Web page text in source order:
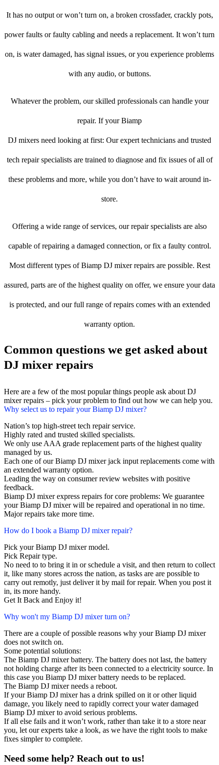
It has no output or won’t turn on, a broken crossfader, crackly pots,
power faults or faulty cabling and needs a replacement. It won’t turn
on, is water damaged, has signal issues, or you experience problems
with any audio, or buttons.
Whatever the problem, our skilled professionals can handle your
repair. If your Biamp
DJ mixers need looking at first: Our expert technicians and trusted
tech repair specialists are trained to diagnose and fix issues of all of
these problems and more, while you don’t have to wait around in-
store.
Offering a wide range of services, our repair specialists are also
capable of repairing a damaged connection, or fix a faulty control.
Most different types of Biamp DJ mixer repairs are possible. Rest
assured, parts are of the highest quality on offer, we ensure your data
is protected, and our full range of repairs comes with an extended
warranty option.
Common questions we get asked about
DJ mixer repairs
Here are a few of the most popular things people ask about DJ
mixer repairs – pick your problem to find out how we can help you.
Why select us to repair your Biamp DJ mixer?
Nation’s top high-street tech repair service.
Highly rated and trusted skilled specialists.
We only use AAA grade replacement parts of the highest quality
managed by us.
Each one of our Biamp DJ mixer jack input replacements come with
an extended warranty option.
Leading the way on consumer review websites with positive
feedback.
Biamp DJ mixer express repairs for core problems: We guarantee
your Biamp DJ mixer will be repaired and operational in no time.
Major repairs take more time.
How do I book a Biamp DJ mixer repair?
Pick your Biamp DJ mixer model.
Pick Repair type.
No need to to bring it in or schedule a visit, and then return to collect
it, like many stores across the nation, as tasks are are possible to
carry out remotly, just deliver it by mail for repair. When you post it
in, its more handy.
Get It Back and Enjoy it!
Why won't my Biamp DJ mixer turn on?
There are a couple of possible reasons why your Biamp DJ mixer
does not switch on.
Some potential solutions:
The Biamp DJ mixer battery. The battery does not last, the battery
not holding charge after its been connected to a electricity source. In
this case you Biamp DJ mixer battery needs to be replaced.
The Biamp DJ mixer needs a reboot.
If your Biamp DJ mixer has a drink spilled on it or other liquid
damage, you likely need to rapidly correct your water damaged
Biamp DJ mixer to avoid serious problems.
If all else fails and it won’t work, rather than take it to a store near
you, let our experts take a look, as we have the right tools to make
fixes simpler to complete.
Need some help? Reach out to us!